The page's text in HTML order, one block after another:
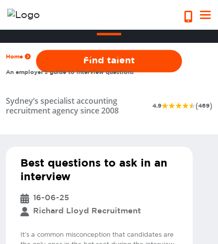
Find talent
Home Blogs & Insights Hiring Managers
An employer’s guide to interview questions
Sydney’s specialist accounting
recruitment agency since 2008
4.9 (469)
Best questions to ask in an
interview
16-06-25
Richard Lloyd Recruitment
It’s a common misconception that candidates are